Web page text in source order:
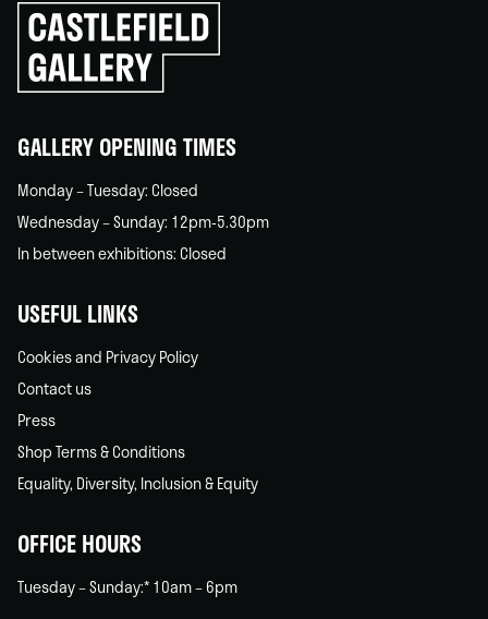
Click
to
go
back
GALLERY OPENING TIMES
Monday – Tuesday: Closed
Wednesday – Sunday: 12pm-5.30pm
In between exhibitions: Closed
USEFUL LINKS
Cookies and Privacy Policy
Contact us
Press
Shop Terms & Conditions
Equality, Diversity, Inclusion & Equity
OFFICE HOURS
Tuesday – Sunday:* 10am – 6pm